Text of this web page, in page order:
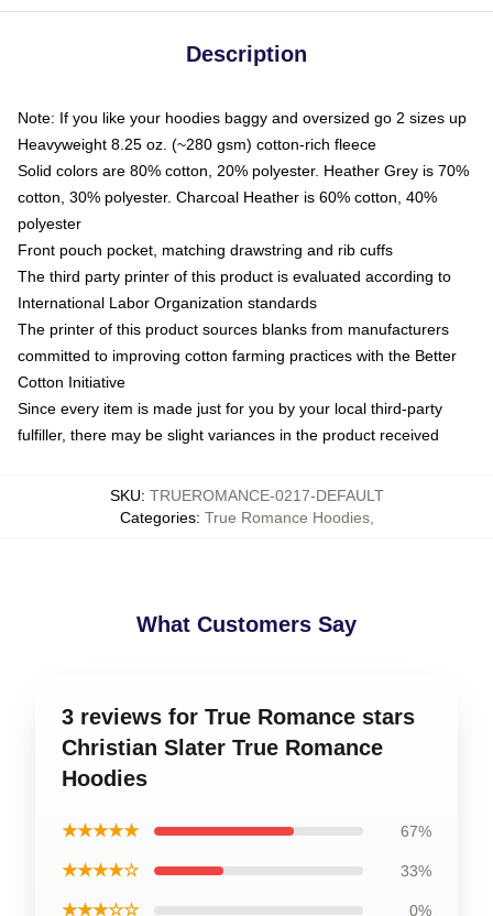
Description
Note: If you like your hoodies baggy and oversized go 2 sizes up
Heavyweight 8.25 oz. (~280 gsm) cotton-rich fleece
Solid colors are 80% cotton, 20% polyester. Heather Grey is 70%
cotton, 30% polyester. Charcoal Heather is 60% cotton, 40%
polyester
Front pouch pocket, matching drawstring and rib cuffs
The third party printer of this product is evaluated according to
International Labor Organization standards
The printer of this product sources blanks from manufacturers
committed to improving cotton farming practices with the Better
Cotton Initiative
Since every item is made just for you by your local third-party
fulfiller, there may be slight variances in the product received
SKU: TRUEROMANCE-0217-DEFAULT
Categories: True Romance Hoodies,
What Customers Say
3 reviews for True Romance stars
Christian Slater True Romance
Hoodies
★★★★★ 67%
★★★★☆ 33%
★★★☆☆ 0%